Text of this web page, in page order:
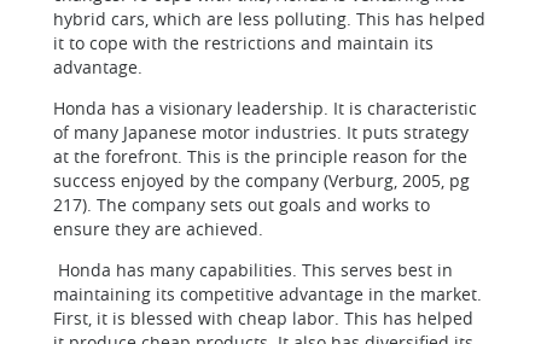
hybrid cars, which are less polluting. This has helped
it to cope with the restrictions and maintain its
advantage.
Honda has a visionary leadership. It is characteristic
of many Japanese motor industries. It puts strategy
at the forefront. This is the principle reason for the
success enjoyed by the company (Verburg, 2005, pg
217). The company sets out goals and works to
ensure they are achieved.
Honda has many capabilities. This serves best in
maintaining its competitive advantage in the market.
First, it is blessed with cheap labor. This has helped